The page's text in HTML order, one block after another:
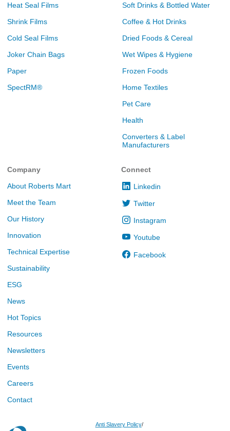
Anti Slavery Policy/
Heat Seal Films
Shrink Films
Cold Seal Films
Joker Chain Bags
Paper
SpectRM®
Soft Drinks & Bottled Water
Coffee & Hot Drinks
Dried Foods & Cereal
Wet Wipes & Hygiene
Frozen Foods
Home Textiles
Pet Care
Health
Converters & Label
Manufacturers
Company
About Roberts Mart
Meet the Team
Our History
Innovation
Technical Expertise
Sustainability
ESG
News
Hot Topics
Resources
Newsletters
Events
Careers
Contact
Connect
Linkedin
Twitter
Instagram
Youtube
Facebook